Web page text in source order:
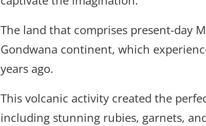
The land that comprises present-day
Gondwana continent, which
years ago.
This volcanic activity created the
including stunning rubies, garnets,